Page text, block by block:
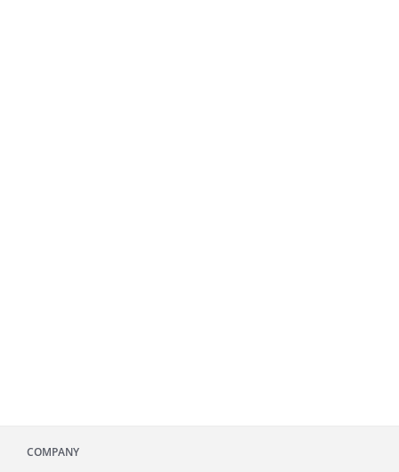
COMPANY